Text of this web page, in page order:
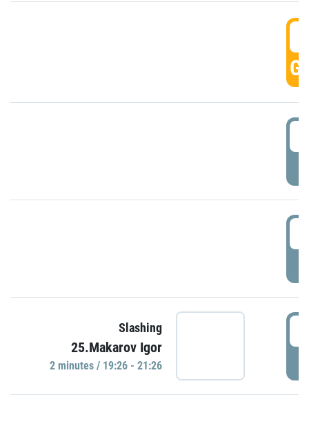
Slashing
25.Makarov Igor
2 minutes / 19:26 - 21:26